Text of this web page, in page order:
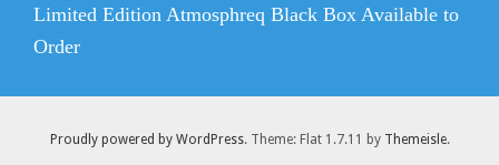
Next
post:
Limited Edition Atmosphreq Black Box Available to
Order
Proudly powered by WordPress. Theme: Flat 1.7.11 by Themeisle.